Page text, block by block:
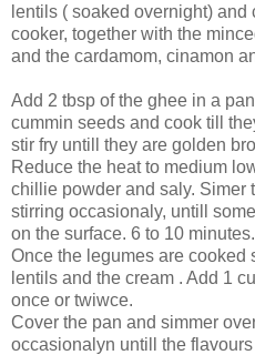
lentils ( soaked overnight)
cooker, together with the
and the cardamom, cinamon
Add 2 tbsp of the ghee in a
cummin seeds and cook till
stir fry untill they are golden
Reduce the heat to medium
chillie powder and saly. Simer
stirring occasionaly, untill
on the surface. 6 to 10 minutes.
Once the legumes are cooked
lentils and the cream . Add 1
once or twiwce.
Cover the pan and simmer
occasionalyn untill the